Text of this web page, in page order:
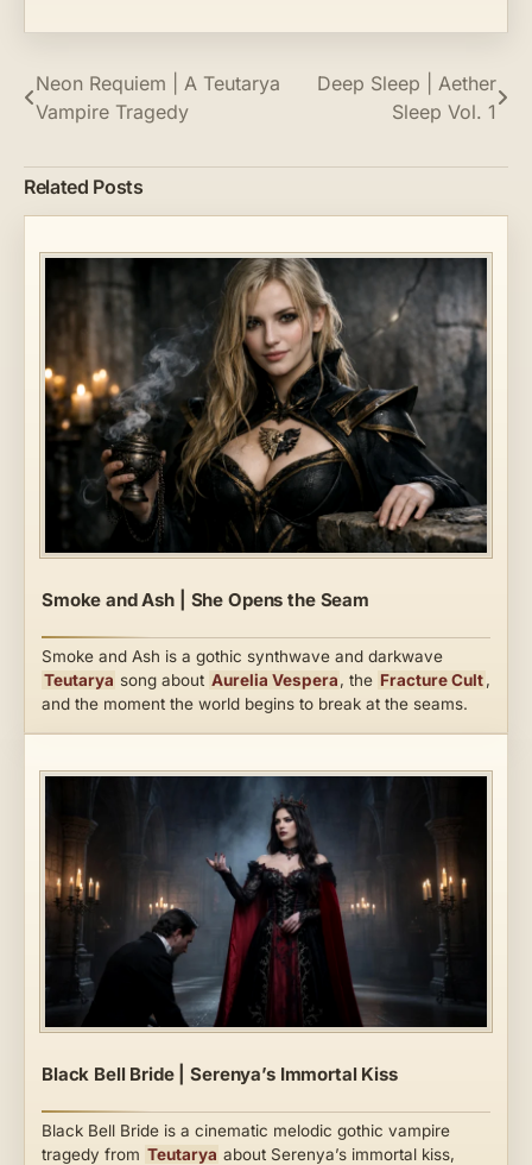
Post
navigation
Neon Requiem | A Teutarya
Vampire Tragedy
Deep Sleep | Aether
Sleep Vol. 1
Related Posts
Smoke and Ash | She Opens the Seam
Smoke and Ash is a gothic synthwave and darkwave
Teutarya song about Aurelia Vespera, the Fracture Cult,
and the moment the world begins to break at the seams.
Black Bell Bride | Serenya’s Immortal Kiss
Black Bell Bride is a cinematic melodic gothic vampire
tragedy from Teutarya about Serenya’s immortal kiss,